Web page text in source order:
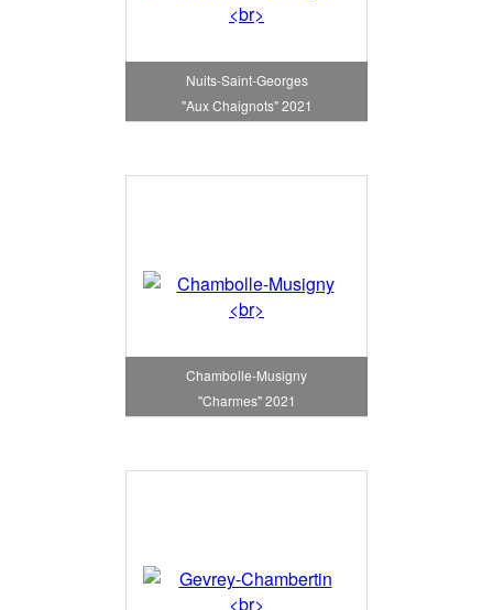
Nuits-Saint-Georges
"Aux Chaignots" 2021
Chambolle-Musigny
"Charmes" 2021